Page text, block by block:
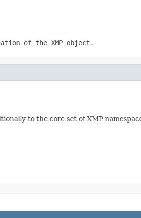
of the XMP object.
to the core set of XMP